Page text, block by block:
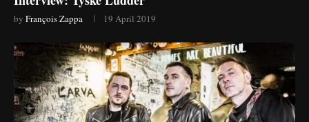
by François Zappa 19 April 2019